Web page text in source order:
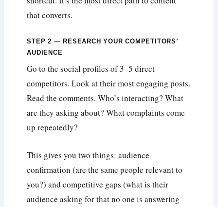
that converts.
STEP 2 — RESEARCH YOUR COMPETITORS’
AUDIENCE
Go to the social profiles of 3–5 direct
competitors. Look at their most engaging posts.
Read the comments. Who’s interacting? What
are they asking about? What complaints come
up repeatedly?
This gives you two things: audience
confirmation (are the same people relevant to
you?) and competitive gaps (what is their
audience asking for that no one is answering